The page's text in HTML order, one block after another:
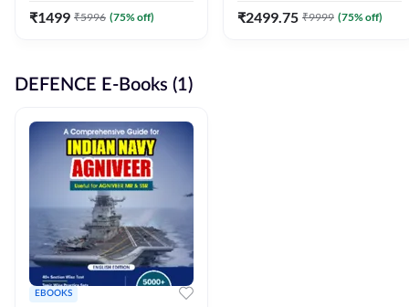
₹1499 ₹5996 (75% off) ₹2499.75 ₹9999 (75% off)
DEFENCE E-Books (1)
EBOOKS